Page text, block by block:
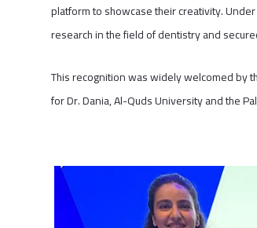
platform to showcase their creativity.
research in the field of dentistry and
This recognition was widely welcomed by
for Dr. Dania, Al-Quds University and the